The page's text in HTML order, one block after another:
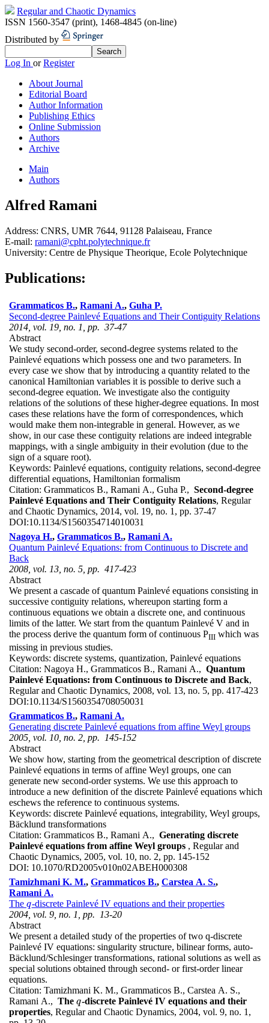
Regular and Chaotic Dynamics
ISSN 1560-3547 (print), 1468-4845 (on-line)
Distributed by
Log In orRegister
About Journal
Editorial Board
Author Information
Publishing Ethics
Online Submission
Authors
Archive
Main
Authors
Alfred Ramani
Address: CNRS, UMR 7644, 91128 Palaiseau, France
E-mail: ramani@cpht.polytechnique.fr
University: Centre de Physique Theorique, Ecole Polytechnique
Publications:
Grammaticos B., Ramani A., Guha P.
Second-degree Painlevé Equations and Their Contiguity Relations
2014, vol. 19, no. 1, pp. 37-47
Abstract
We study second-order, second-degree systems related to the
Painlevé equations which possess one and two parameters. In
every case we show that by introducing a quantity related to the
canonical Hamiltonian variables it is possible to derive such a
second-degree equation. We investigate also the contiguity
relations of the solutions of these higher-degree equations. In most
cases these relations have the form of correspondences, which
would make them non-integrable in general. However, as we
show, in our case these contiguity relations are indeed integrable
mappings, with a single ambiguity in their evolution (due to the
sign of a square root).
Keywords: Painlevé equations, contiguity relations, second-degree
differential equations, Hamiltonian formalism
Citation: Grammaticos B., Ramani A., Guha P., Second-degree
Painlevé Equations and Their Contiguity Relations, Regular
and Chaotic Dynamics, 2014, vol. 19, no. 1, pp. 37-47
DOI:10.1134/S1560354714010031
Nagoya H., Grammaticos B., Ramani A.
Quantum Painlevé Equations: from Continuous to Discrete and
Back
2008, vol. 13, no. 5, pp. 417-423
Abstract
We present a cascade of quantum Painlevé equations consisting in
successive contiguity relations, whereupon starting form a
continuous equations we obtain a discrete one, and continuous
limits of the latter. We start from the quantum Painlevé V and in
the process derive the quantum form of continuous PIII which was
missing in previous studies.
Keywords: discrete systems, quantization, Painlevé equations
Citation: Nagoya H., Grammaticos B., Ramani A., Quantum
Painlevé Equations: from Continuous to Discrete and Back,
Regular and Chaotic Dynamics, 2008, vol. 13, no. 5, pp. 417-423
DOI:10.1134/S1560354708050031
Grammaticos B., Ramani A.
Generating discrete Painlevé equations from affine Weyl groups
2005, vol. 10, no. 2, pp. 145-152
Abstract
We show how, starting from the geometrical description of discrete
Painlevé equations in terms of affine Weyl groups, one can
generate new second-order systems. We use this approach to
introduce a new definition of the discrete Painlevé equations which
eschews the reference to continuous systems.
Keywords: discrete Painlevé equations, integrability, Weyl groups,
Bäcklund transformations
Citation: Grammaticos B., Ramani A., Generating discrete
Painlevé equations from affine Weyl groups , Regular and
Chaotic Dynamics, 2005, vol. 10, no. 2, pp. 145-152
DOI: 10.1070/RD2005v010n02ABEH000308
Tamizhmani K. M., Grammaticos B., Carstea A. S.,
Ramani A.
The q
q-discrete Painlevé IV equations and their properties
2004, vol. 9, no. 1, pp. 13-20
Abstract
We present a detailed study of the properties of two q-discrete
Painlevé IV equations: singularity structure, bilinear forms, auto-
Bäcklund/Schlesinger transformations, rational solutions as well as
special solutions obtained through second- or first-order linear
equations.
Citation: Tamizhmani K. M., Grammaticos B., Carstea A. S.,
Ramani A., The q
q-discrete Painlevé IV equations and their
properties, Regular and Chaotic Dynamics, 2004, vol. 9, no. 1,